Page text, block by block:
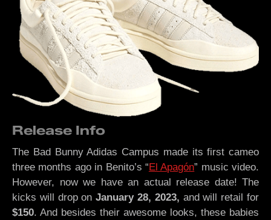
Release Info
The Bad Bunny Adidas Campus made its first cameo
three months ago in Benito’s “ El Apagón” music video.
However, now we have an actual release date! The
kicks will drop onJanuary 28, 2023, and will retail for
$150. And besides their awesome looks, these babies